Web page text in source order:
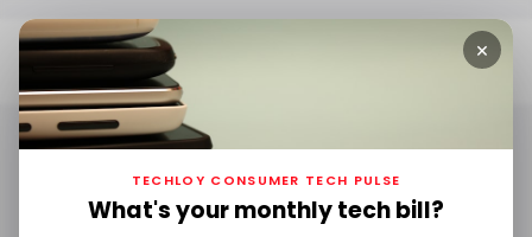
Home TwitchCon
TwitchCon
×
TECHLOY CONSUMER TECH PULSE
What's your monthly tech bill?